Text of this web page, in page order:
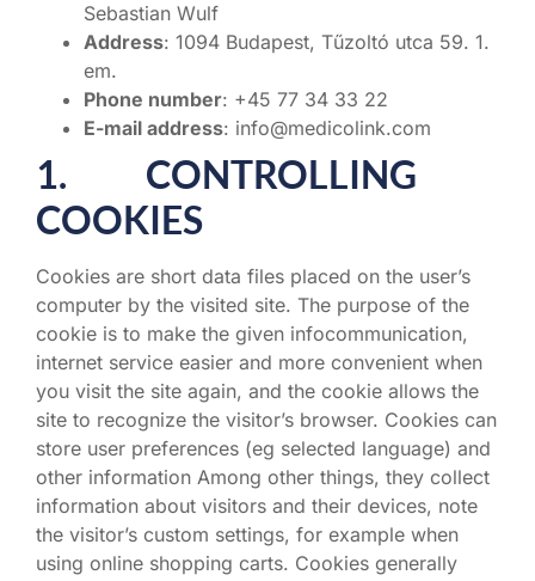
Sebastian Wulf
Address: 1094 Budapest, Tűzoltó utca 59. 1.
em.
Phone number: +45 77 34 33 22
E-mail address: info@medicolink.com
1. CONTROLLING
COOKIES
Cookies are short data files placed on the user’s
computer by the visited site. The purpose of the
cookie is to make the given infocommunication,
internet service easier and more convenient when
you visit the site again, and the cookie allows the
site to recognize the visitor’s browser. Cookies can
store user preferences (eg selected language) and
other information Among other things, they collect
information about visitors and their devices, note
the visitor’s custom settings, for example when
using online shopping carts. Cookies generally